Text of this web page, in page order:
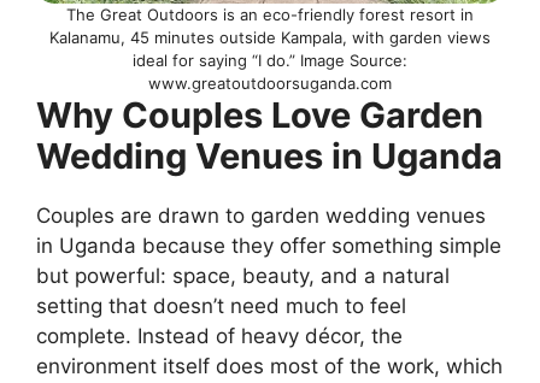
The Great Outdoors is an eco-friendly forest resort in
Kalanamu, 45 minutes outside Kampala, with garden views
ideal for saying “I do.” Image Source:
www.greatoutdoorsuganda.com
Why Couples Love Garden
Wedding Venues in Uganda
Couples are drawn to garden wedding venues
in Uganda because they offer something simple
but powerful: space, beauty, and a natural
setting that doesn’t need much to feel
complete. Instead of heavy décor, the
environment itself does most of the work, which